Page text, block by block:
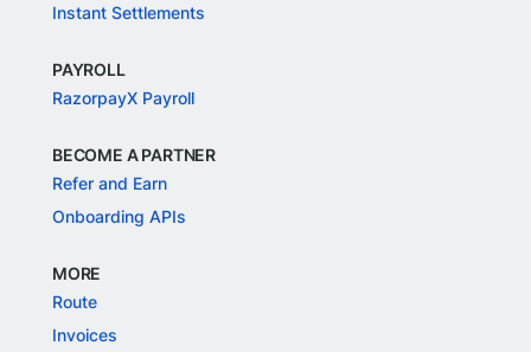
Instant Settlements
PAYROLL
RazorpayX Payroll
BECOME A PARTNER
Refer and Earn
Onboarding APIs
MORE
Route
Invoices